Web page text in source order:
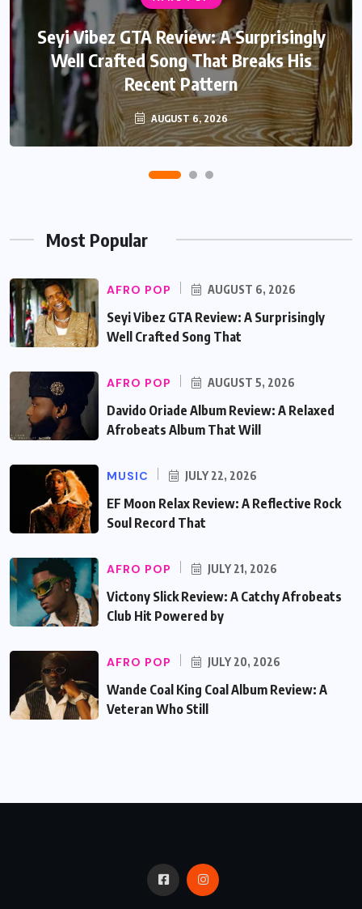
Seyi Vibez GTA Review: A Surprisingly
Well Crafted Song That Breaks His
Recent Pattern
AUGUST 6, 2026
Davido Oriade Album Review: A Relaxed
Afrobeats Album That Will Age
Beautifully
AUGUST 5, 2026
Most Popular
AFRO POP AUGUST 6, 2026
Seyi Vibez GTA Review: A Surprisingly
Well Crafted Song That
AFRO POP AUGUST 5, 2026
Davido Oriade Album Review: A Relaxed
Afrobeats Album That Will
MUSIC JULY 22, 2026
EF Moon Relax Review: A Reflective Rock
Soul Record That
AFRO POP JULY 21, 2026
Victony Slick Review: A Catchy Afrobeats
Club Hit Powered by
AFRO POP JULY 20, 2026
Wande Coal King Coal Album Review: A
Veteran Who Still